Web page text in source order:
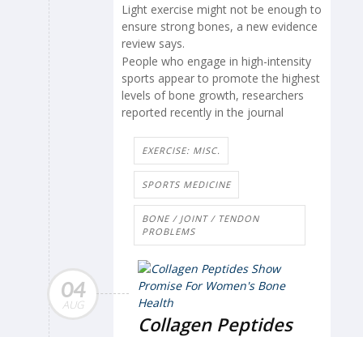
Light exercise might not be enough to
ensure strong bones, a new evidence
review says.
People who engage in high-intensity
sports appear to promote the highest
levels of bone growth, researchers
reported recently in the journal
EXERCISE: MISC.
SPORTS MEDICINE
BONE / JOINT / TENDON
PROBLEMS
04
AUG
Collagen Peptides